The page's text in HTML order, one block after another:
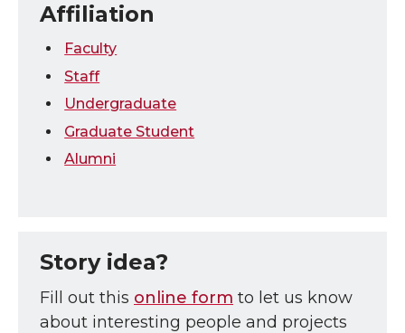
Affiliation
Faculty
Staff
Undergraduate
Graduate Student
Alumni
Story idea?
Fill out this online form to let us know
about interesting people and projects